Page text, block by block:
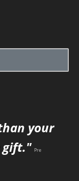
your
gift." Pre